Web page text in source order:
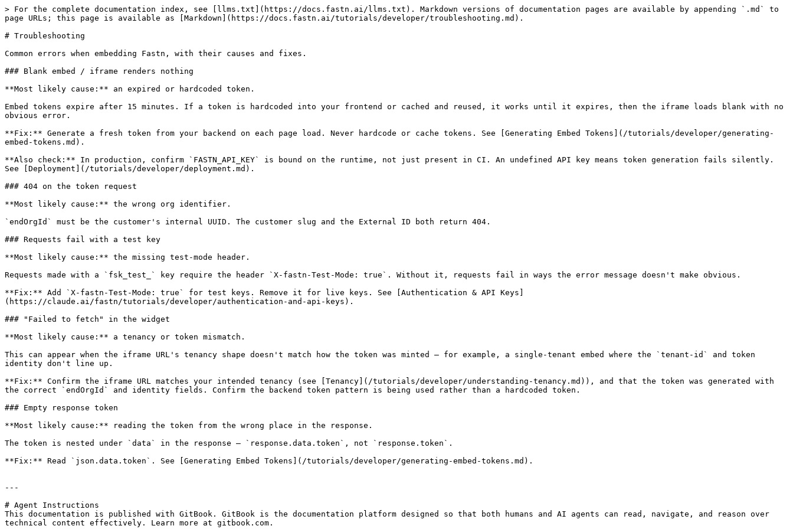
> For the complete documentation index, see [llms.txt](https://docs.fastn.ai/llms.txt). Markdown versions of documentation pages are available by appending `.md` to
page URLs; this page is available as [Markdown](https://docs.fastn.ai/tutorials/developer/troubleshooting.md).
# Troubleshooting
Common errors when embedding Fastn, with their causes and fixes.
### Blank embed / iframe renders nothing
**Most likely cause:** an expired or hardcoded token.
Embed tokens expire after 15 minutes. If a token is hardcoded into your frontend or cached and reused, it works until it expires, then the iframe loads blank with no
obvious error.
**Fix:** Generate a fresh token from your backend on each page load. Never hardcode or cache tokens. See [Generating Embed Tokens](/tutorials/developer/generating-
embed-tokens.md).
**Also check:** In production, confirm `FASTN_API_KEY` is bound on the runtime, not just present in CI. An undefined API key means token generation fails silently.
See [Deployment](/tutorials/developer/deployment.md).
### 404 on the token request
**Most likely cause:** the wrong org identifier.
`endOrgId` must be the customer's internal UUID. The customer slug and the External ID both return 404.
### Requests fail with a test key
**Most likely cause:** the missing test-mode header.
Requests made with a `fsk_test_` key require the header `X-fastn-Test-Mode: true`. Without it, requests fail in ways the error message doesn't make obvious.
**Fix:** Add `X-fastn-Test-Mode: true` for test keys. Remove it for live keys. See [Authentication & API Keys]
(https://claude.ai/fastn/tutorials/developer/authentication-and-api-keys).
### "Failed to fetch" in the widget
**Most likely cause:** a tenancy or token mismatch.
This can appear when the iframe URL's tenancy shape doesn't match how the token was minted — for example, a single-tenant embed where the `tenant-id` and token
identity don't line up.
**Fix:** Confirm the iframe URL matches your intended tenancy (see [Tenancy](/tutorials/developer/understanding-tenancy.md)), and that the token was generated with
the correct `endOrgId` and identity fields. Confirm the backend token pattern is being used rather than a hardcoded token.
### Empty response token
**Most likely cause:** reading the token from the wrong place in the response.
The token is nested under `data` in the response — `response.data.token`, not `response.token`.
**Fix:** Read `json.data.token`. See [Generating Embed Tokens](/tutorials/developer/generating-embed-tokens.md).
---
# Agent Instructions
This documentation is published with GitBook. GitBook is the documentation platform designed so that both humans and AI agents can read, navigate, and reason over
technical content effectively. Learn more at gitbook.com.